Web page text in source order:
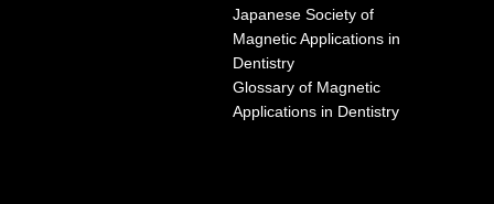
Japanese Society of
Magnetic Applications in
Dentistry
Glossary of Magnetic
Applications in Dentistry